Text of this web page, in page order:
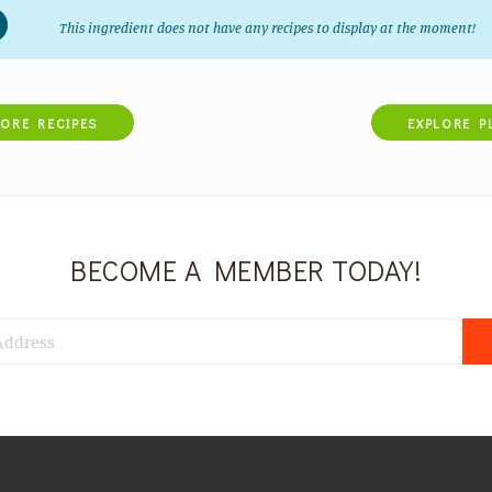
This ingredient does not have any recipes to display at the moment!
RECIPES EXPLORE
BECOME A MEMBER TODAY!